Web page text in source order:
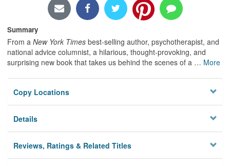
Summary
From a New York Times best-selling author, psychotherapist, and
national advice columnist, a hilarious, thought-provoking, and
surprising new book that takes us behind the scenes of a … More
Copy Locations
Details
Reviews, Ratings & Related Titles